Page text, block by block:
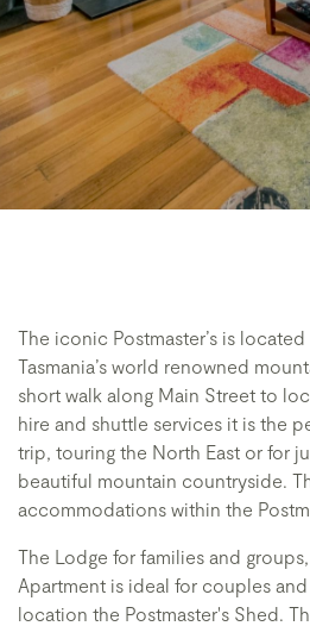
The iconic Postmaster’s is
Tasmania’s world renowned
short walk along Main Street to
hire and shuttle services it is the
trip, touring the North East or for
beautiful mountain countryside.
accommodations within the
The Lodge for families and
Apartment is ideal for couples
location the Postmaster's Shed.